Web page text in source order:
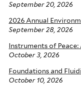
September 20, 2026
2026 Annual
September 28, 2026
Instruments of Peace:
October 3, 2026
Foundations and
October 10, 2026